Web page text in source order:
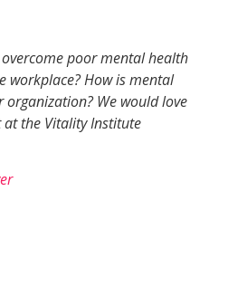
poor mental health
workplace? How is mental
We would love
the Vitality Institute